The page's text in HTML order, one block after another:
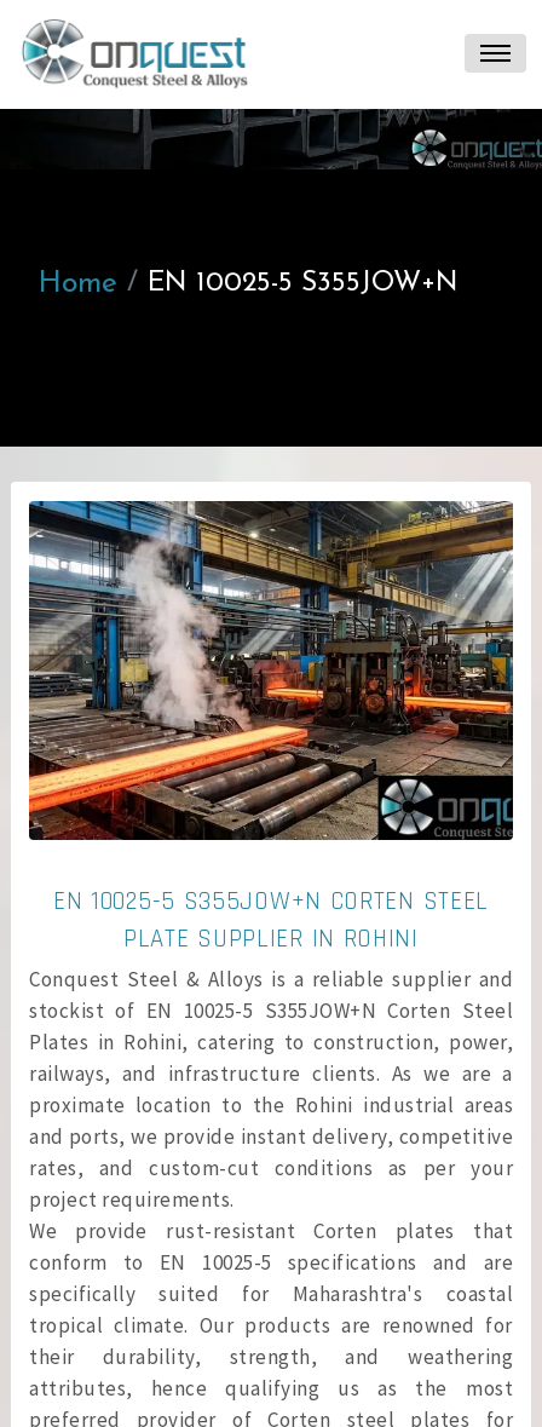
Home EN 10025-5 S355JOW+N
EN 10025-5 S355JOW+N CORTEN STEEL
PLATE SUPPLIER IN ROHINI
Conquest Steel & Alloys is a reliable supplier and
stockist of EN 10025-5 S355JOW+N Corten Steel
Plates in Rohini, catering to construction, power,
railways, and infrastructure clients. As we are a
proximate location to the Rohini industrial areas
and ports, we provide instant delivery, competitive
rates, and custom-cut conditions as per your
project requirements.
We provide rust-resistant Corten plates that
conform to EN 10025-5 specifications and are
specifically suited for Maharashtra's coastal
tropical climate. Our products are renowned for
their durability, strength, and weathering
attributes, hence qualifying us as the most
preferred provider of Corten steel plates for